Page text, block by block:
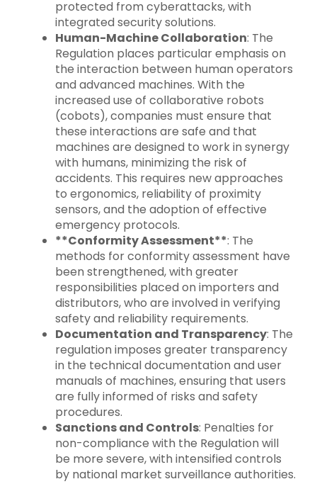
protected from cyberattacks, with
integrated security solutions.
Human-Machine Collaboration: The
Regulation places particular emphasis on
the interaction between human operators
and advanced machines. With the
increased use of collaborative robots
(cobots), companies must ensure that
these interactions are safe and that
machines are designed to work in synergy
with humans, minimizing the risk of
accidents. This requires new approaches
to ergonomics, reliability of proximity
sensors, and the adoption of effective
emergency protocols.
**Conformity Assessment**: The
methods for conformity assessment have
been strengthened, with greater
responsibilities placed on importers and
distributors, who are involved in verifying
safety and reliability requirements.
Documentation and Transparency: The
regulation imposes greater transparency
in the technical documentation and user
manuals of machines, ensuring that users
are fully informed of risks and safety
procedures.
Sanctions and Controls: Penalties for
non-compliance with the Regulation will
be more severe, with intensified controls
by national market surveillance authorities.